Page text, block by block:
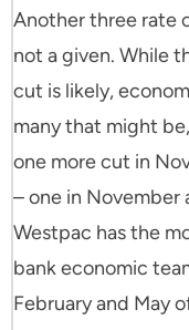
Another three rate
not a given. While
cut is likely,
many that might
one more cut in
– one in November
Westpac has the
bank economic
February and May